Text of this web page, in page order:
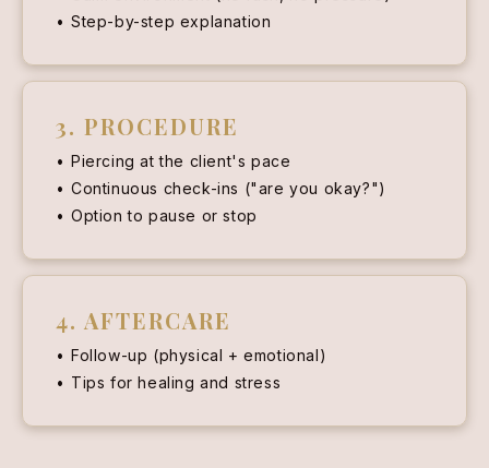
Step-by-step explanation
3. PROCEDURE
Piercing at the client's pace
Continuous check-ins ("are you okay?")
Option to pause or stop
4. AFTERCARE
Follow-up (physical + emotional)
Tips for healing and stress